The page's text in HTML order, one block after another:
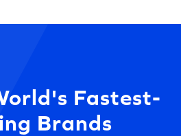
Fastest-
Brands